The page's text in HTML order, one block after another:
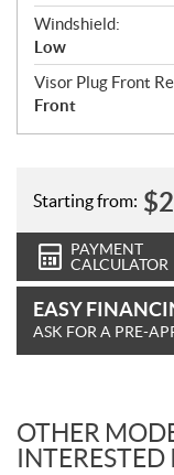
Windshield:
Low
Visor Plug Front
Front
Starting from: $
PAYMENT
CALCULATOR
EASY
ASK FOR A PRE-
OTHER
INTERESTED